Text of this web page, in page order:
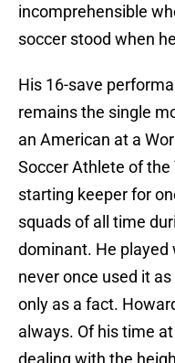
incomprehensible
soccer stood when
His 16-save
remains the single
an American at a
Soccer Athlete of
starting keeper for
squads of all time
dominant. He played
never once used it
only as a fact.
always. Of his time
dealing with the